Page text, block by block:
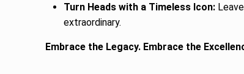
Turn Heads with a Timeless Icon:
extraordinary.
Embrace the Legacy. Embrace the